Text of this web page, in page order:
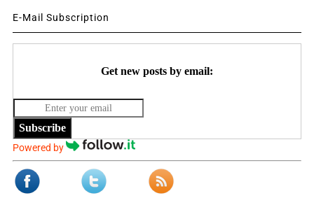
E-Mail Subscription
Get new posts by email:
Subscribe
Powered by